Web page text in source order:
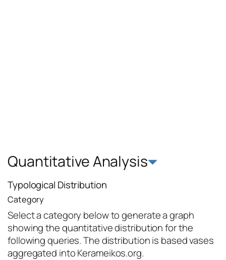
Quantitative Analysis
Typological Distribution
Category
Select a category below to generate a graph
showing the quantitative distribution for the
following queries. The distribution is based vases
aggregated into Kerameikos.org.